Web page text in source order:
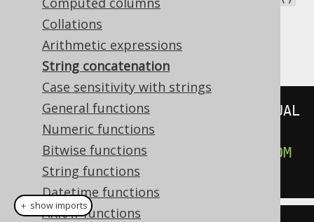
Collations
Arithmetic expressions
String concatenation
Case sensitivity with strings
General functions
Numeric functions
Bitwise functions
String functions
Datetime functions
ARRAY functions
function, instead. jOOQ renders the right
operator / function, depending on your
dialect:
SELECT 'A' || 'B'
-- Or in MySQL:
SELECT concat('A'
FROM
DUAL
＋ show imports